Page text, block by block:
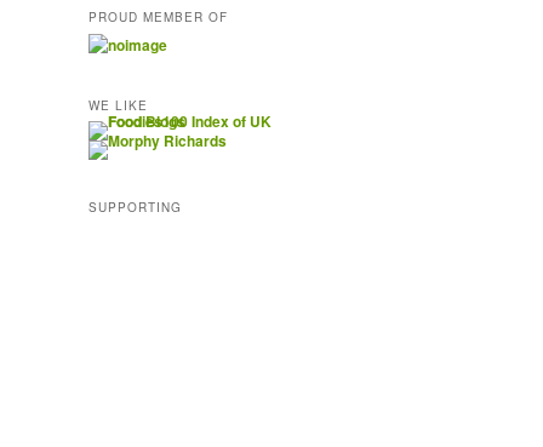
PROUD MEMBER OF
WE LIKE
SUPPORTING